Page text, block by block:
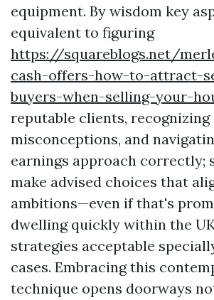
equipment. By wisdom key
equivalent to figuring
https://squareblogs.net/
cash-offers-how-to-attract-
buyers-when-selling-your-
reputable clients, recognizing
misconceptions, and
earnings approach correctly;
make advised choices that
ambitions—even if that's
dwelling quickly within the
strategies acceptable
cases. Embracing this
technique opens doorways